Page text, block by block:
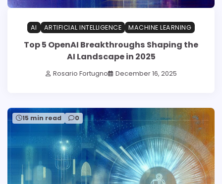
AI ARTIFICIAL INTELLIGENCE MACHINE LEARNING
Top 5 OpenAI Breakthroughs Shaping the
AI Landscape in 2025
Rosario Fortugno December 16, 2025
15 min read 0